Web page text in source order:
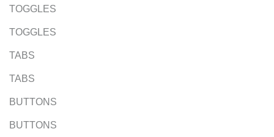
TOGGLES
TOGGLES
TABS
TABS
BUTTONS
BUTTONS